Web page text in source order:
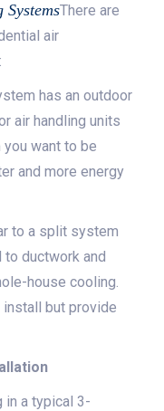
There are
air
has an outdoor
air handling units
want to be
and more energy
to a split system
to ductwork and
house cooling.
but provide
in a typical 3-